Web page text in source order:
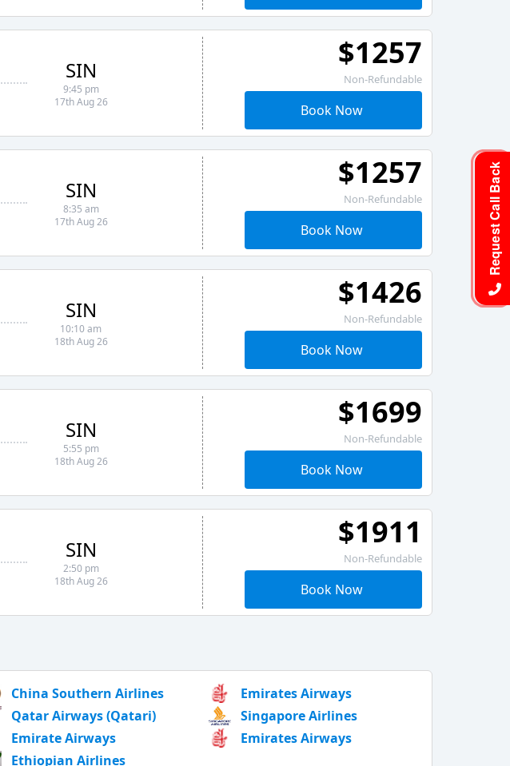
SIN
9:45 pm
17th Aug 26
$1257
Non-Refundable
Book Now
SIN
8:35 am
17th Aug 26
$1257
Non-Refundable
Book Now
SIN
10:10 am
18th Aug 26
$1426
Non-Refundable
Book Now
SIN
5:55 pm
18th Aug 26
$1699
Non-Refundable
Book Now
SIN
2:50 pm
18th Aug 26
$1911
Non-Refundable
Book Now
China Southern Airlines
Emirates Airways
Qatar Airways (Qatari)
Singapore Airlines
Emirate Airways
Emirates Airways
Ethiopian Airlines
Request Call Back